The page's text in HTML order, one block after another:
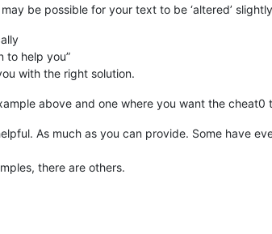
be possible for your text to be ‘altered’
to help you”
with the right solution.
above and one where you want the cheat0
As much as you can provide. Some have
there are others.